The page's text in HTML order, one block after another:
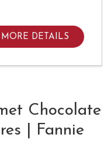
MORE DETAILS
Chocolate
| Fannie